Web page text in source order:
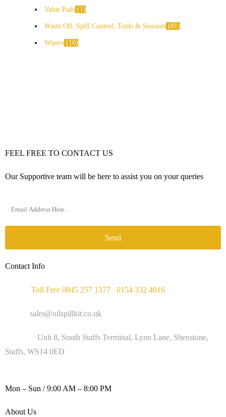
Value Pads 1
Waste Oil, Spill Control, Tools & Sealants 81
Wipers 10
FEEL FREE TO CONTACT US
Our Supportive team will be here to assist you on your queries
Send
Contact Info
Toll Free 0845 257 1377 0154 332 4016
sales@oilspillkit.co.uk
Unit 8, South Staffs Terminal, Lynn Lane, Shenstone,
Staffs, WS14 0ED
Mon – Sun / 9:00 AM – 8:00 PM
About Us